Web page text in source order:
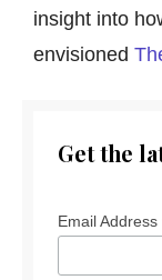
insight into
envisioned
Get the
Email Address